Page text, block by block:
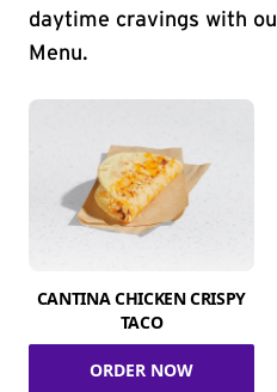
daytime cravings with
Menu.
CANTINA CHICKEN CRISPY
TACO
ORDER NOW